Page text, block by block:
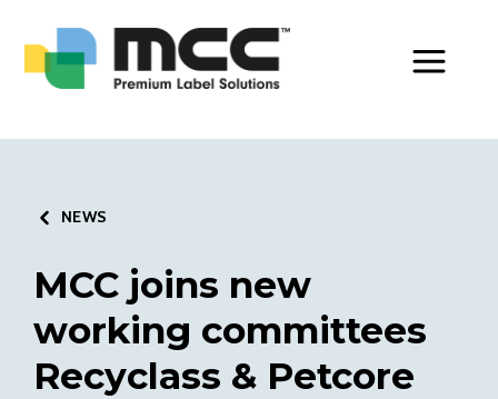
NEWS
MCC joins new
working committees
Recyclass & Petcore